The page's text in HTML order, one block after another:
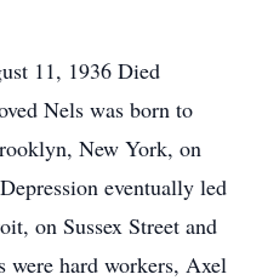
11, 1936 Died
Nels was born to
New York, on
eventually led
on Sussex Street and
were hard workers, Axel